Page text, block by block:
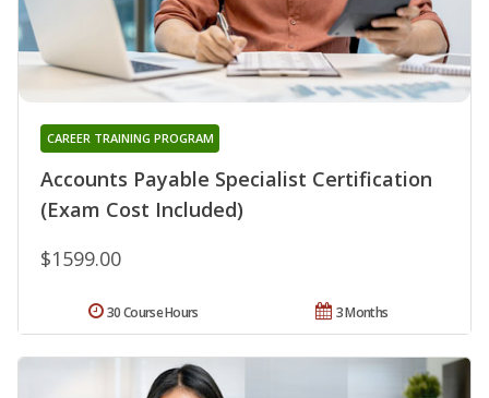
Accounts Payable Specialist Certification
(Exam Cost Included)
CAREER TRAINING PROGRAM
$1599.00
3 Months
30 Course Hours